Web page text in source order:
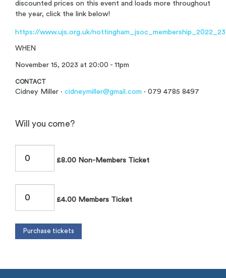
discounted prices on this event and loads more throughout
the year, click the link below!
https://www.ujs.org.uk/nottingham_jsoc_membership_2022_23
WHEN
November 15, 2023 at 20:00 - 11pm
CONTACT
Cidney Miller · cidneymiller@gmail.com · 079 4785 8497
Will you come?
£8.00 Non-Members Ticket
£4.00 Members Ticket